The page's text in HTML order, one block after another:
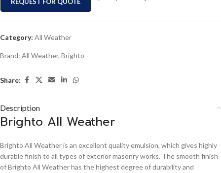
Category: All Weather
Brand: All Weather, Brighto
Share:
Description
Brighto All Weather
Brighto All Weather is an excellent quality emulsion, which gives highly
durable finish to all types of exterior masonry works. The smooth finish
of Brighto All Weather has the highest degree of durability and